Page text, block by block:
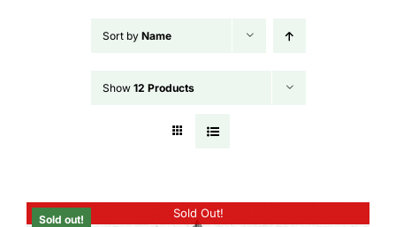
Sort by Name
Show 12 Products
Sold Out!
Sold out!